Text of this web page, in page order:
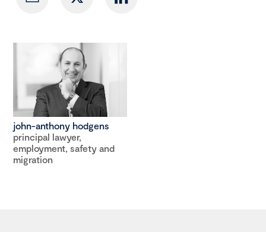
john-anthony hodgens
principal lawyer,
employment, safety and
migration